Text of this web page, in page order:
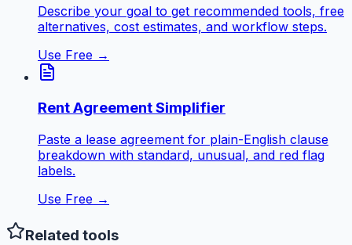
Describe your goal to get recommended tools, free
alternatives, cost estimates, and workflow steps.
Use Free →
Rent Agreement Simplifier
Paste a lease agreement for plain-English clause
breakdown with standard, unusual, and red flag
labels.
Use Free →
Related tools